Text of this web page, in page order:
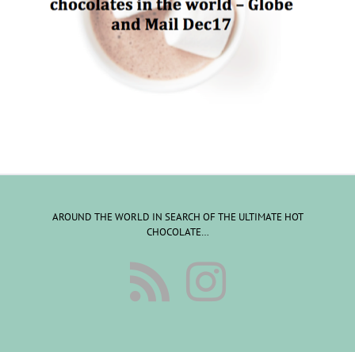
AROUND THE WORLD IN SEARCH OF THE ULTIMATE HOT
CHOCOLATE…